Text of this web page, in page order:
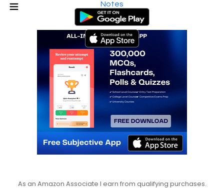
Notes
As an Amazon Associate I earn from qualifying purchases.